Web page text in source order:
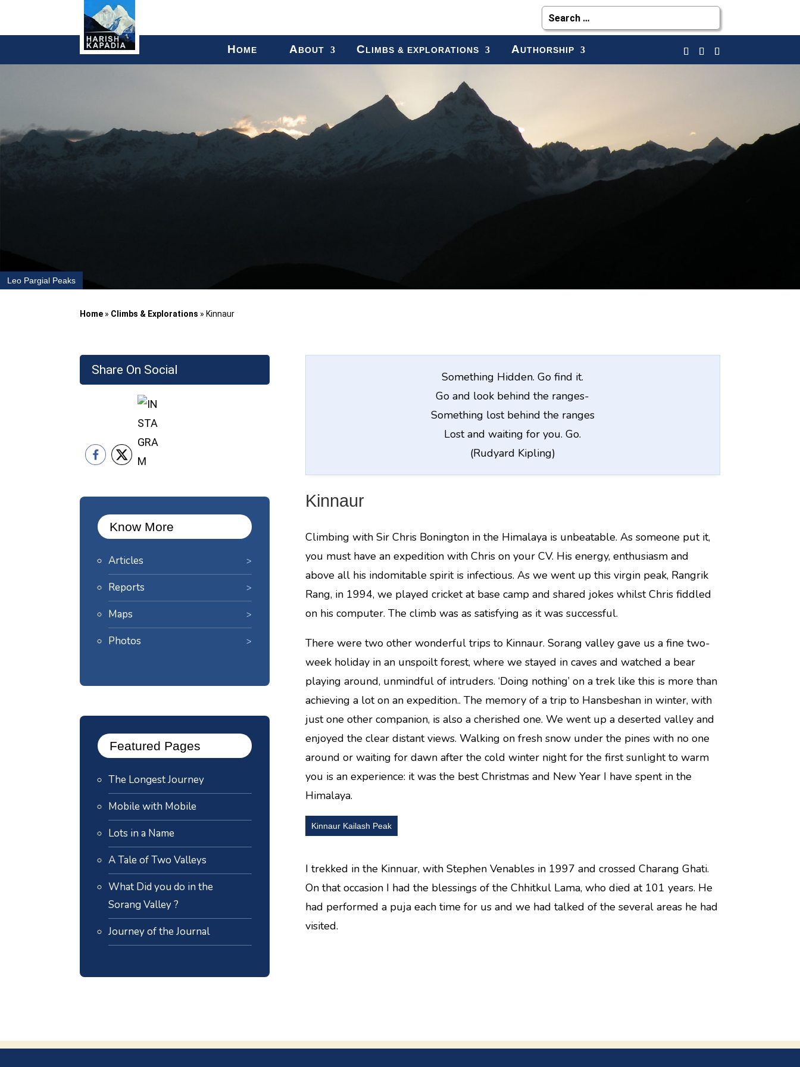
HOME ABOUT CLIMBS & EXPLORATIONS AUTHORSHIP
Leo Pargial Peaks
Home » Climbs & Explorations » Kinnaur
Share On Social
Know More
Articles
Reports
Maps
Photos
Featured Pages
The Longest Journey
Mobile with Mobile
Lots in a Name
A Tale of Two Valleys
What Did you do in the
Sorang Valley ?
Journey of the Journal
Something Hidden. Go find it.
Go and look behind the ranges-
Something lost behind the ranges
Lost and waiting for you. Go.
(Rudyard Kipling)
Kinnaur
Climbing with Sir Chris Bonington in the Himalaya is unbeatable. As someone put it,
you must have an expedition with Chris on your CV. His energy, enthusiasm and
above all his indomitable spirit is infectious. As we went up this virgin peak, Rangrik
Rang, in 1994, we played cricket at base camp and shared jokes whilst Chris fiddled
on his computer. The climb was as satisfying as it was successful.
There were two other wonderful trips to Kinnaur. Sorang valley gave us a fine two-
week holiday in an unspoilt forest, where we stayed in caves and watched a bear
playing around, unmindful of intruders. ‘Doing nothing’ on a trek like this is more than
achieving a lot on an expedition.. The memory of a trip to Hansbeshan in winter, with
just one other companion, is also a cherished one. We went up a deserted valley and
enjoyed the clear distant views. Walking on fresh snow under the pines with no one
around or waiting for dawn after the cold winter night for the first sunlight to warm
you is an experience: it was the best Christmas and New Year I have spent in the
Himalaya.
Kinnaur Kailash Peak
I trekked in the Kinnuar, with Stephen Venables in 1997 and crossed Charang Ghati.
On that occasion I had the blessings of the Chhitkul Lama, who died at 101 years. He
had performed a puja each time for us and we had talked of the several areas he had
visited.